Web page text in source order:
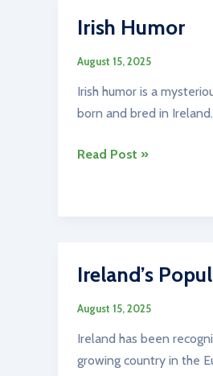
Irish Humor
August 15, 2025
Irish humor is a
born and bred in
Irish
Read Post »
Ireland’s
August 15, 2025
Ireland has been
growing country in the